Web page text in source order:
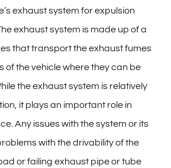
exhaust system for expulsion
exhaust system is made up of a
that transport the exhaust fumes
of the vehicle where they can be
the exhaust system is relatively
it plays an important role in
Any issues with the system or its
with the drivability of the
or failing exhaust pipe or tube